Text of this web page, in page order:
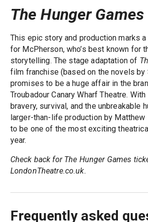
The Hunger Games
This epic story and production marks
for McPherson, who’s best known for
storytelling. The stage adaptation of
film franchise (based on the novels by
promises to be a huge affair in the
Troubadour Canary Wharf Theatre.
bravery, survival, and the unbreakable
larger-than-life production by Matthew
to be one of the most exciting
year.
Check back for The Hunger Games
LondonTheatre.co.uk.
Frequently asked